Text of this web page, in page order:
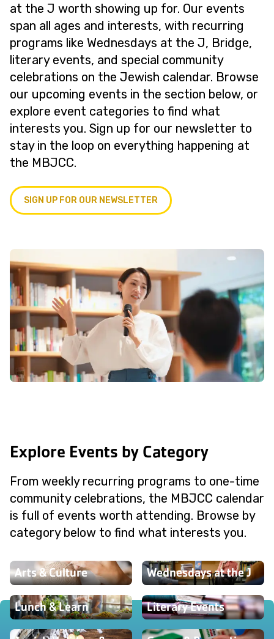
at the J worth showing up for. Our events
span all ages and interests, with recurring
programs like Wednesdays at the J, Bridge,
literary events, and special community
celebrations on the Jewish calendar. Browse
our upcoming events in the section below, or
explore event categories to find what
interests you. Sign up for our newsletter to
stay in the loop on everything happening at
the MBJCC.
SIGN UP FOR OUR NEWSLETTER
Explore Events by Category
From weekly recurring programs to one-time
community celebrations, the MBJCC calendar
is full of events worth attending. Browse by
category below to find what interests you.
Arts & Culture Wednesdays at the J
Lunch & Learn Literary Events